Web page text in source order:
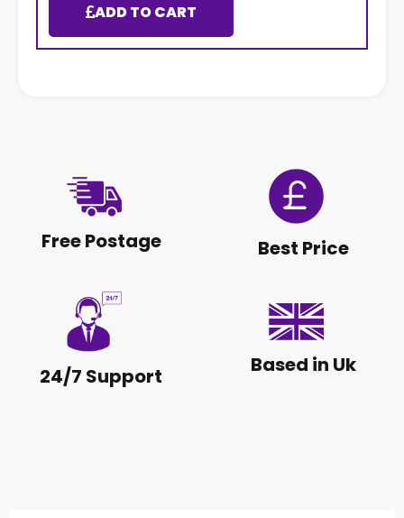
ADD TO CART
Free Postage Best Price
24/7 Support Based in Uk